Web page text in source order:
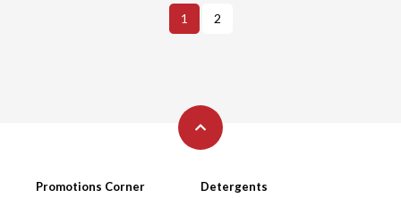
1 2
Promotions Corner
Detergents